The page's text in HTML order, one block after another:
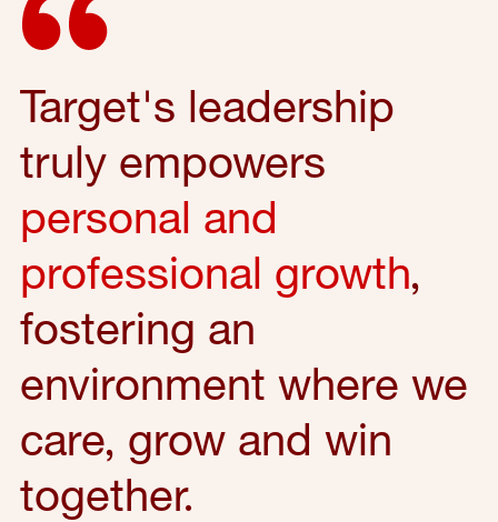
Target's leadership
truly empowers
personal and
professional growth,
fostering an
environment where we
care, grow and win
together.